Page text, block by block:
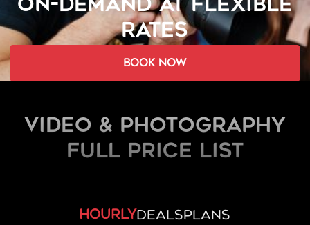
ON-DEMAND AT FLEXIBLE
RATES
book now
Video & Photography
FULL PRICE LIST
hourlydealsplans